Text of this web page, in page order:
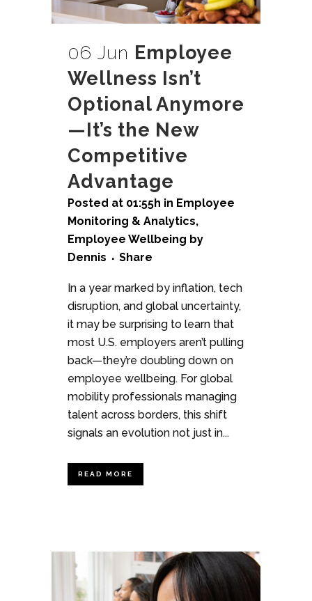
06 Jun Employee
Wellness Isn’t
Optional Anymore
—It’s the New
Competitive
Advantage
Posted at 01:55h in Employee
Monitoring & Analytics,
Employee Wellbeing by
Dennis
Share
In a year marked by inflation, tech
disruption, and global uncertainty,
it may be surprising to learn that
most U.S. employers aren’t pulling
back—they’re doubling down on
employee wellbeing. For global
mobility professionals managing
talent across borders, this shift
signals an evolution not just in...
READ MORE